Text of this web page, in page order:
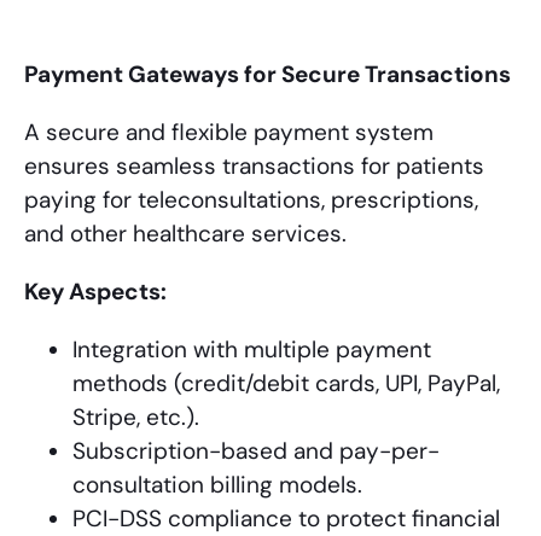
Payment Gateways for Secure Transactions
A secure and flexible payment system
ensures seamless transactions for patients
paying for teleconsultations, prescriptions,
and other healthcare services.
Key Aspects:
Integration with multiple payment
methods (credit/debit cards, UPI, PayPal,
Stripe, etc.).
Subscription-based and pay-per-
consultation billing models.
PCI-DSS compliance to protect financial